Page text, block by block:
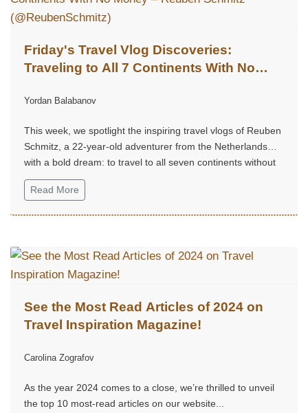
Friday's Travel Vlog Discoveries:
Traveling to All 7 Continents With No
(@ReubenSchmitz)
Yordan Balabanov
This week, we spotlight the inspiring travel vlogs of Reuben
Schmitz, a 22-year-old adventurer from the Netherlands
with a bold dream: to travel to all seven continents without
money!...
Read More
See the Most Read Articles of 2024 on
Travel Inspiration Magazine!
Carolina Zografov
As the year 2024 comes to a close, we’re thrilled to unveil
the top 10 most-read articles on our website...